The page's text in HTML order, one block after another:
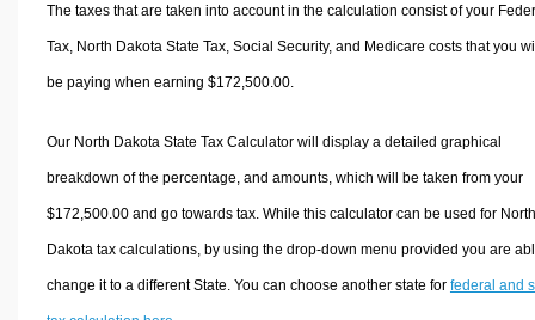
The taxes that are taken into account in the calculation consist of your
Tax, North Dakota State Tax, Social Security, and Medicare costs that you
be paying when earning $172,500.00.
Our North Dakota State Tax Calculator will display a detailed graphical
breakdown of the percentage, and amounts, which will be taken from your
$172,500.00 and go towards tax. While this calculator can be used for North
Dakota tax calculations, by using the drop-down menu provided you are
change it to a different State. You can choose another state for federal and